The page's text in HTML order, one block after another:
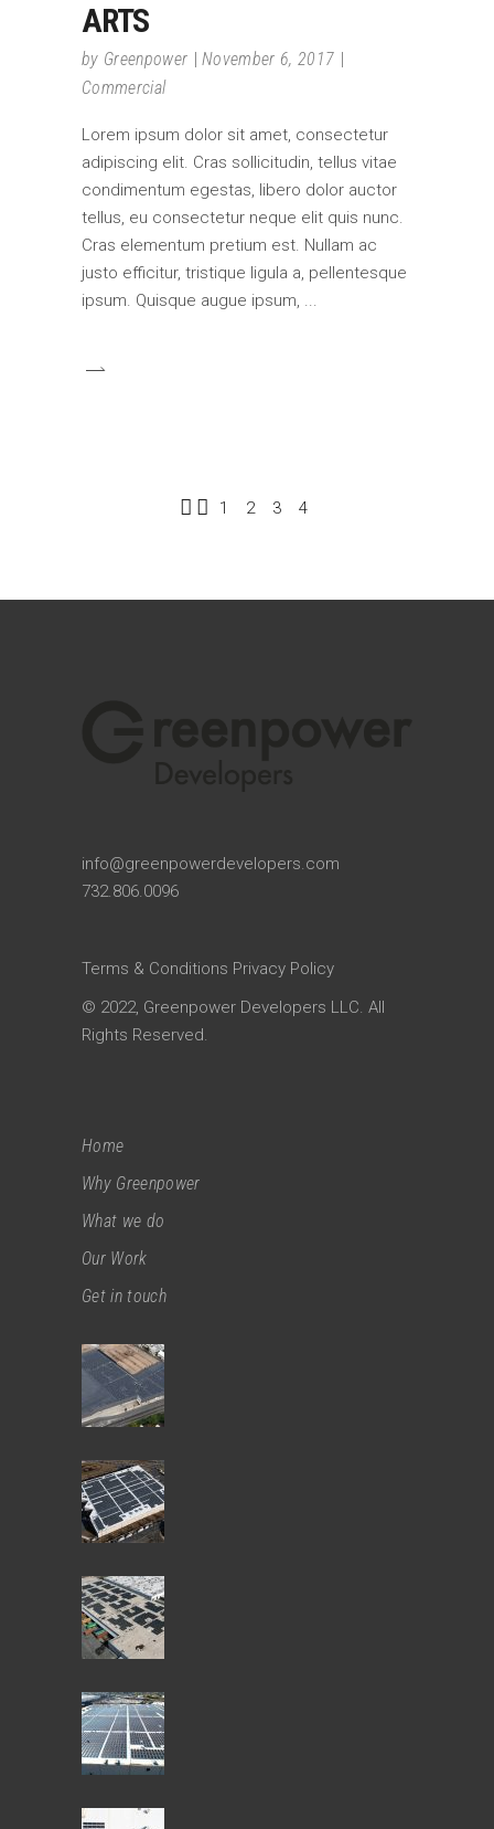
ARTS
by Greenpower
November 6, 2017
Commercial
Lorem ipsum dolor sit amet, consectetur
adipiscing elit. Cras sollicitudin, tellus vitae
condimentum egestas, libero dolor auctor
tellus, eu consectetur neque elit quis nunc.
Cras elementum pretium est. Nullam ac
justo efficitur, tristique ligula a, pellentesque
ipsum. Quisque augue ipsum,
1 2 3 4
info@greenpowerdevelopers.com
732.806.0096
Terms & Conditions Privacy Policy
© 2022, Greenpower Developers LLC. All
Rights Reserved.
Home
Why Greenpower
What we do
Our Work
Get in touch